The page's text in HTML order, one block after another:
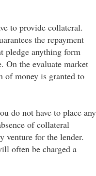
to provide collateral.
the repayment
pledge anything form
On the evaluate market
of money is granted to
do not have to place any
of collateral
venture for the lender.
often be charged a